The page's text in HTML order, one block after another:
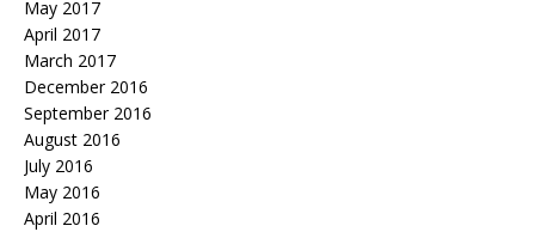
May 2017
April 2017
March 2017
December 2016
September 2016
August 2016
July 2016
May 2016
April 2016